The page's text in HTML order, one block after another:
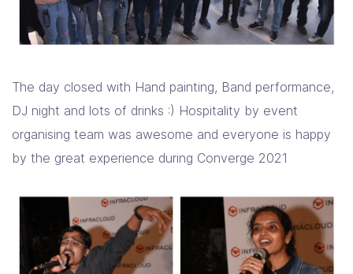
The day closed with Hand painting, Band performance,
DJ night and lots of drinks :) Hospitality by event
organising team was awesome and everyone is happy
by the great experience during Converge 2021